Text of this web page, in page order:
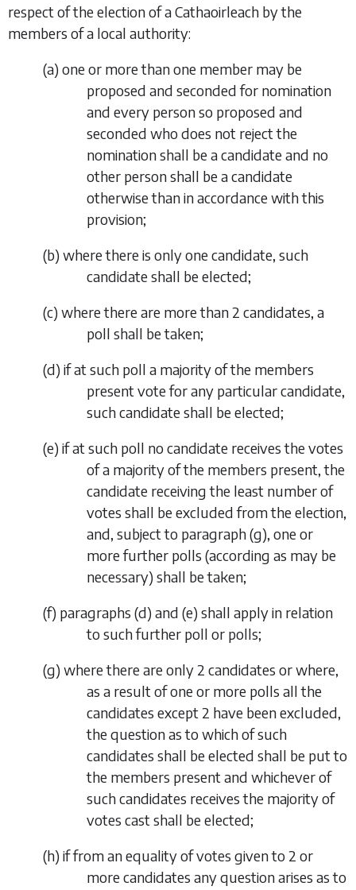
respect of the election of a Cathaoirleach by the
members of a local authority:
(a) one or more than one member may be
proposed and seconded for nomination
and every person so proposed and
seconded who does not reject the
nomination shall be a candidate and no
other person shall be a candidate
otherwise than in accordance with this
provision;
(b) where there is only one candidate, such
candidate shall be elected;
(c) where there are more than 2 candidates, a
poll shall be taken;
(d) if at such poll a majority of the members
present vote for any particular candidate,
such candidate shall be elected;
(e) if at such poll no candidate receives the votes
of a majority of the members present, the
candidate receiving the least number of
votes shall be excluded from the election,
and, subject to paragraph (g), one or
more further polls (according as may be
necessary) shall be taken;
(f) paragraphs (d) and (e) shall apply in relation
to such further poll or polls;
(g) where there are only 2 candidates or where,
as a result of one or more polls all the
candidates except 2 have been excluded,
the question as to which of such
candidates shall be elected shall be put to
the members present and whichever of
such candidates receives the majority of
votes cast shall be elected;
(h) if from an equality of votes given to 2 or
more candidates any question arises as to